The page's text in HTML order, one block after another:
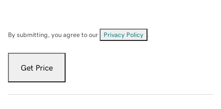
By submitting, you agree to our Privacy Policy
Get Price